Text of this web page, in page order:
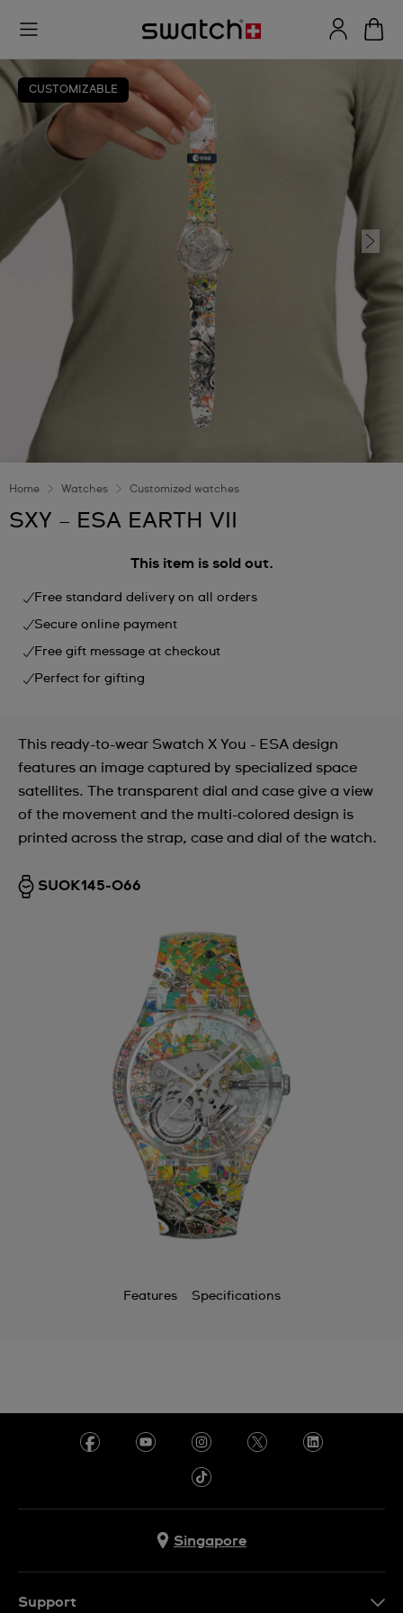
CUSTOMIZABLE
Home Watches Customized watches
SXY – ESA EARTH VII
This item is sold out.
Free standard delivery on all orders
Secure online payment
Free gift message at checkout
Perfect for gifting
This ready-to-wear Swatch X You - ESA design
features an image captured by specialized space
satellites. The transparent dial and case give a view
of the movement and the multi-colored design is
printed across the strap, case and dial of the watch.
SUOK145-066
Features Specifications
Singapore
Support